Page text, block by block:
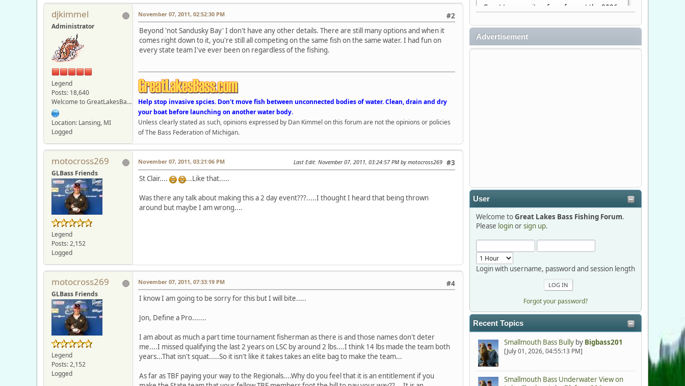
Great to see quite a few of you at the 2026
Outdoorama Feb. 19-22.
detroit1
2025-12-06, 09:52:48
Hi Dan, see you next month.
Advertisement
User
Welcome toGreat Lakes Bass Fishing Forum.
Please loginorsign up.
Login with username, password and session length
Forgot your password?
Recent Topics
Smallmouth Bass Bullyby Bigbass201
[July 01, 2026, 04:55:13 PM]
Smallmouth Bass Underwater View on
djkimmel
Administrator
Legend
Posts: 18,640
Welcome to GreatLakesBass.com - Board Admin
Location: Lansing, MI
Logged
#2
November 07, 2011, 02:52:30 PM
Beyond 'not Sandusky Bay' I don't have any other details. There are still many options and when it
comes right down to it, you're still all competing on the same fish on the same water. I had fun on
every state team I've ever been on regardless of the fishing.
Help stop invasive spcies. Don't move fish between unconnected bodies of water. Clean, drain and dry
your boat before launching on another water body.
Unless clearly stated as such, opinions expressed by Dan Kimmel on this forum are not the opinions or policies
of The Bass Federation of Michigan.
motocross269
GLBass Friends
Legend
Posts: 2,152
Logged
#3
November 07, 2011, 03:21:06 PM Last Edit: November 07, 2011, 03:24:57 PM by motocross269
St Clair.... ...Like that.....
Was there any talk about making this a 2 day event???.....I thought I heard that being thrown
around but maybe I am wrong....
motocross269
GLBass Friends
Legend
Posts: 2,152
Logged
#4
November 07, 2011, 07:33:19 PM
I know I am going to be sorry for this but I will bite.....
Jon, Define a Pro.......
I am about as much a part time tournament fisherman as there is and those names don't deter
me....I missed qualifying the last 2 years on LSC by around 2 lbs....I think 14 lbs made the team both
years...That isn't squat.....So it isn't like it takes takes an elite bag to make the team...
As far as TBF paying your way to the Regionals....Why do you feel that it is an entitlement if you